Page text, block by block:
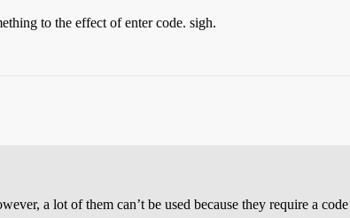
to the effect of enter code. sigh.
a lot of them can’t be used because they require a